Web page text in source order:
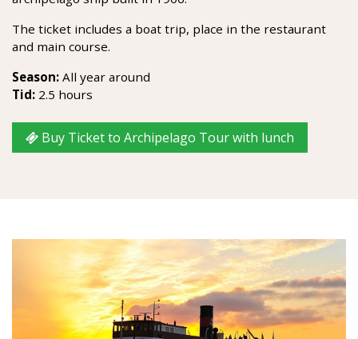
The ticket includes a boat trip, place in the restaurant
and main course.
Season: All year around
Tid: 2.5 hours
Buy Ticket to Archipelago Tour with lunch